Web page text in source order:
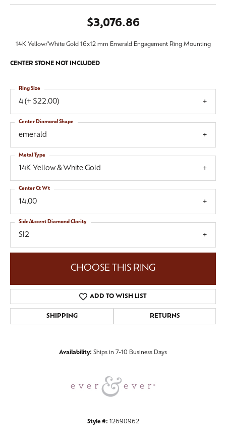
$3,076.86
14K Yellow/White Gold 16x12 mm Emerald Engagement Ring Mounting
CENTER STONE NOT INCLUDED
4 (+ $22.00)
Ring Size
emerald
Center Diamond Shape
14K Yellow & White Gold
Metal Type
14.00
Center Ct Wt
SI2
Side/Accent Diamond Clarity
CHOOSE THIS RING
ADD TO WISH LIST
SHIPPING RETURNS
Availability: Ships in 7-10 Business Days
Style #: 12690962